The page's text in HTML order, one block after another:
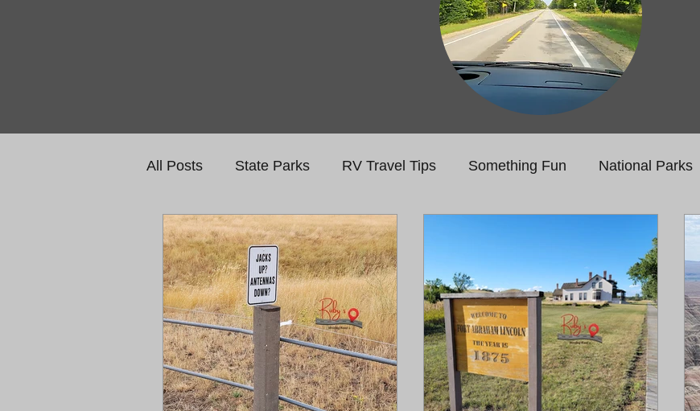
All Posts State Parks RV Travel Tips Something Fun National Parks
National Monuments